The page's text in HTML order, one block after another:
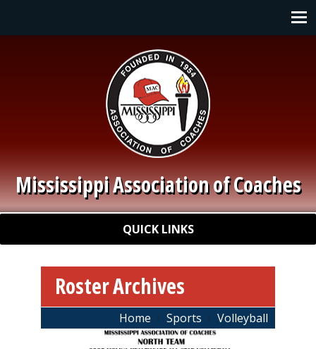
Main navigation
Quick Links QUICK LINKS
Mississippi Association of Coaches
Roster Archives
BreadcrumbHome Sports Volleyball